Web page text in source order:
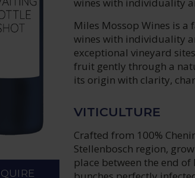
Miles Mossop Wines is
wines with individuality
exceptional vineyard
fruit gently through a
its origin with clarity,
VITICULTURE
Crafted from 100%
Stellenbosch region,
place between the end